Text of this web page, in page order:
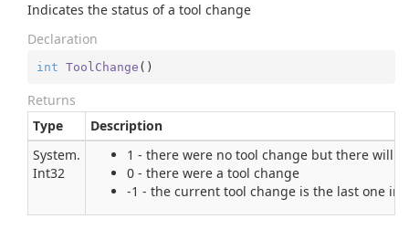
Indicates the status of a tool change
Declaration
int ToolChange ( )
Returns
Type
Description
System.
Int32
1 - there were no tool change but there will
0 - there were a tool change
-1 - the current tool change is the last one in